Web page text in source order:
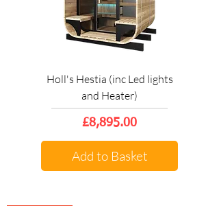
Holl's Hestia (inc Led lights
and Heater)
Price
£8,895.00
Add to Basket